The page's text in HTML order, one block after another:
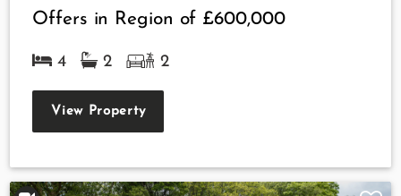
Offers in Region of £600,000
4 2 2
View Property